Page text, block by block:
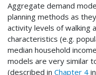
Aggregate demand
planning methods as
activity levels of walking
characteristics (e.g.
median household
models are very similar
(described in Chapter 4